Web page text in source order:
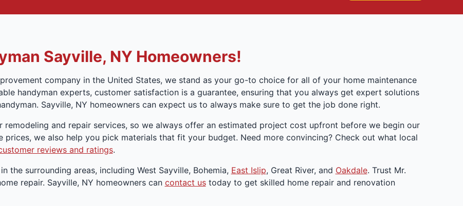
Sayville, NY Homeowners!
company in the United States, we stand as your go-to choice for all of your home maintenance
handyman experts, customer satisfaction is a guarantee, ensuring that you always get expert solutions
Sayville, NY homeowners can expect us to always make sure to get the job done right.
remodeling and repair services, so we always offer an estimated project cost upfront before we begin our
we also help you pick materials that fit your budget. Need more convincing? Check out what local
reviews and ratings.
the surrounding areas, including West Sayville, Bohemia, East Islip, Great River, and Oakdale. Trust Mr.
repair. Sayville, NY homeowners can contact ustoday to get skilled home repair and renovation